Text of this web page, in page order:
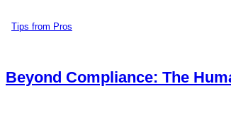
Tips from Pros
Beyond Compliance: The